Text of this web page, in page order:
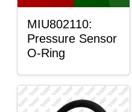
MIU802110:
Pressure Sensor
O-Ring